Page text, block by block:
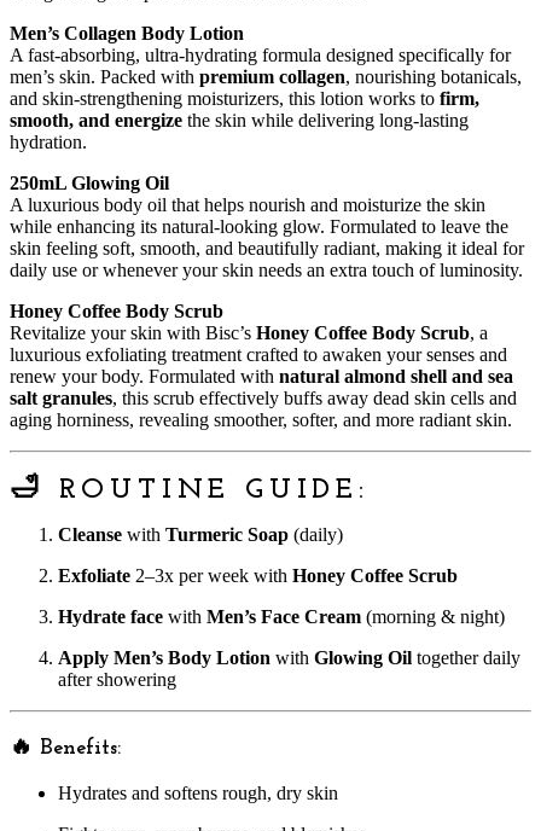
Men’s Collagen Body Lotion
A fast-absorbing, ultra-hydrating formula designed specifically for
men’s skin. Packed with premium collagen, nourishing botanicals,
and skin-strengthening moisturizers, this lotion works to firm,
smooth, and energize the skin while delivering long-lasting
hydration.
250mL Glowing Oil
A luxurious body oil that helps nourish and moisturize the skin
while enhancing its natural-looking glow. Formulated to leave the
skin feeling soft, smooth, and beautifully radiant, making it ideal for
daily use or whenever your skin needs an extra touch of luminosity.
Honey Coffee Body Scrub
Revitalize your skin with Bisc’s Honey Coffee Body Scrub, a
luxurious exfoliating treatment crafted to awaken your senses and
renew your body. Formulated with natural almond shell and sea
salt granules, this scrub effectively buffs away dead skin cells and
aging horniness, revealing smoother, softer, and more radiant skin.
🛁 ROUTINE GUIDE:
Cleanse with Turmeric Soap (daily)
Exfoliate 2–3x per week with Honey Coffee Scrub
Hydrate face with Men’s Face Cream (morning & night)
Apply Men’s Body Lotion with Glowing Oil together daily
after showering
🔥 Benefits:
Hydrates and softens rough, dry skin